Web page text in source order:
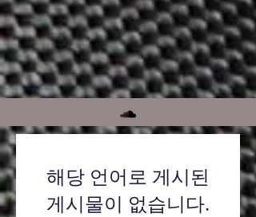
해당 언어로 게시된
게시물이 없습니다.